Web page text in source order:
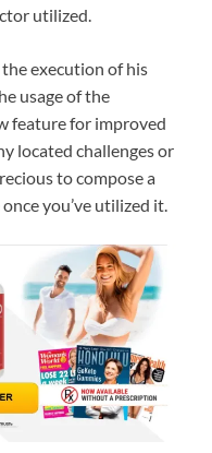
utilized.
execution of his
usage of the
feature for improved
located challenges or
to compose a
you’ve utilized it.